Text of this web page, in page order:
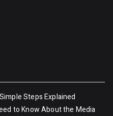
Steps Explained
to Know About the Media